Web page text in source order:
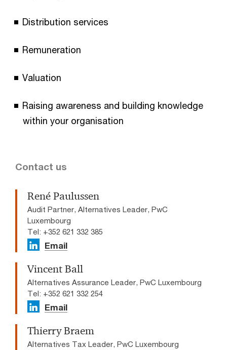
Distribution services
Remuneration
Valuation
Raising awareness and building knowledge
within your organisation
Contact us
René Paulussen
Audit Partner, Alternatives Leader, PwC
Luxembourg
Tel: +352 621 332 385
Email
Vincent Ball
Alternatives Assurance Leader, PwC Luxembourg
Tel: +352 621 332 254
Email
Thierry Braem
Alternatives Tax Leader, PwC Luxembourg